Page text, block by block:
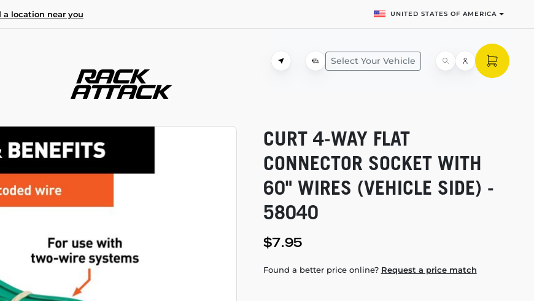
a location near you UNITED STATES OF AMERICA
Select Your Vehicle
CURT 4-WAYFLAT
CONNECTOR SOCKET WITH
60" WIRES (VEHICLE SIDE) -
58040
$7.95
Found a better price online? Request a price match